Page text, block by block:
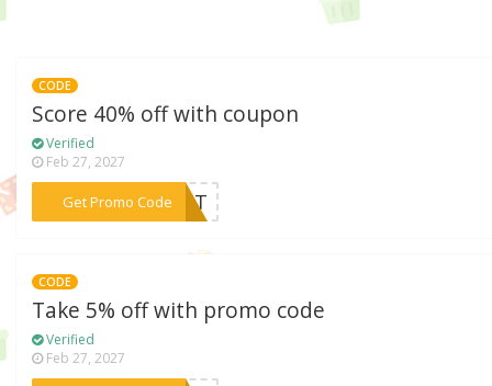
CODE
Score 40% off with coupon
Verified
Feb 27, 2027
Get Promo Code***LIST
CODE
Take 5% off with promo code
Verified
Feb 27, 2027